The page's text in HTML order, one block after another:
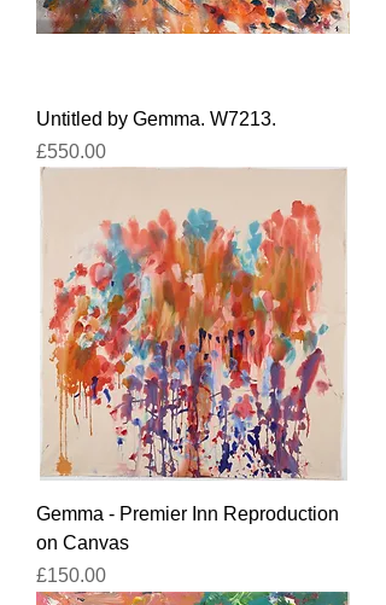
Untitled by Gemma. W7213.
Price
£550.00
Gemma - Premier Inn Reproduction
on Canvas
Price
£150.00